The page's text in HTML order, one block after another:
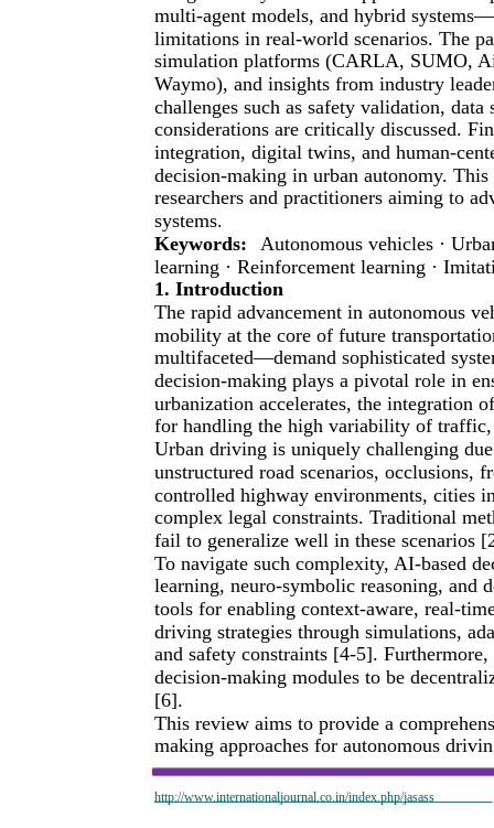
http://www.internationaljournal.co.in/index.php/jasass
multi-agent models, and hybrid
limitations in real-world scenarios. The
simulation platforms (CARLA, SUMO,
Waymo), and insights from industry
challenges such as safety validation,
considerations are critically discussed.
integration, digital twins, and human-
decision-making in urban autonomy.
researchers and practitioners aiming to
systems.
Keywords:
Autonomous vehicles ·
learning · Reinforcement learning ·
1. Introduction
The rapid advancement in autonomous
mobility at the core of future
multifaceted—demand sophisticated
decision-making plays a pivotal role in
urbanization accelerates, the integration
for handling the high variability of
Urban driving is uniquely challenging
unstructured road scenarios, occlusions,
controlled highway environments, cities
complex legal constraints. Traditional
fail to generalize well in these scenarios
To navigate such complexity, AI-based
learning, neuro-symbolic reasoning, and
tools for enabling context-aware, real-
driving strategies through simulations,
and safety constraints [4-5].
decision-making modules to be
[6].
This review aims to provide a
making approaches for autonomous